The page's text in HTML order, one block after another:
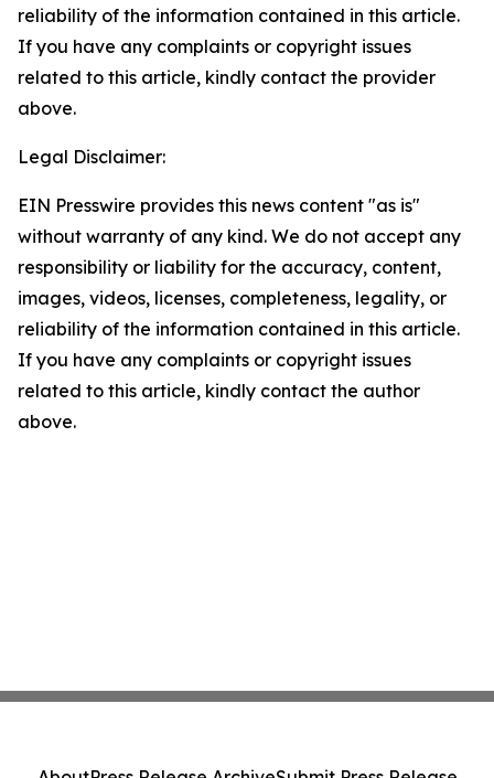
reliability of the information contained in this article.
If you have any complaints or copyright issues
related to this article, kindly contact the provider
above.
Legal Disclaimer:
EIN Presswire provides this news content "as is"
without warranty of any kind. We do not accept any
responsibility or liability for the accuracy, content,
images, videos, licenses, completeness, legality, or
reliability of the information contained in this article.
If you have any complaints or copyright issues
related to this article, kindly contact the author
above.